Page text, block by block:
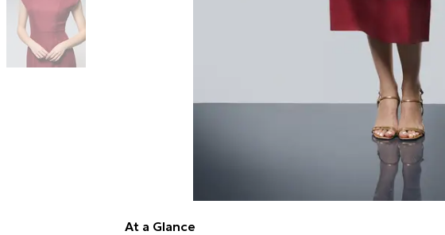
At a Glance